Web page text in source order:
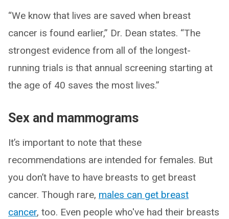
“We know that lives are saved when breast
cancer is found earlier,” Dr. Dean states. “The
strongest evidence from all of the longest-
running trials is that annual screening starting at
the age of 40 saves the most lives.”
Sex and mammograms
It’s important to note that these
recommendations are intended for females. But
you don’t have to have breasts to get breast
cancer. Though rare, males can get breast
cancer, too. Even people who've had their breasts